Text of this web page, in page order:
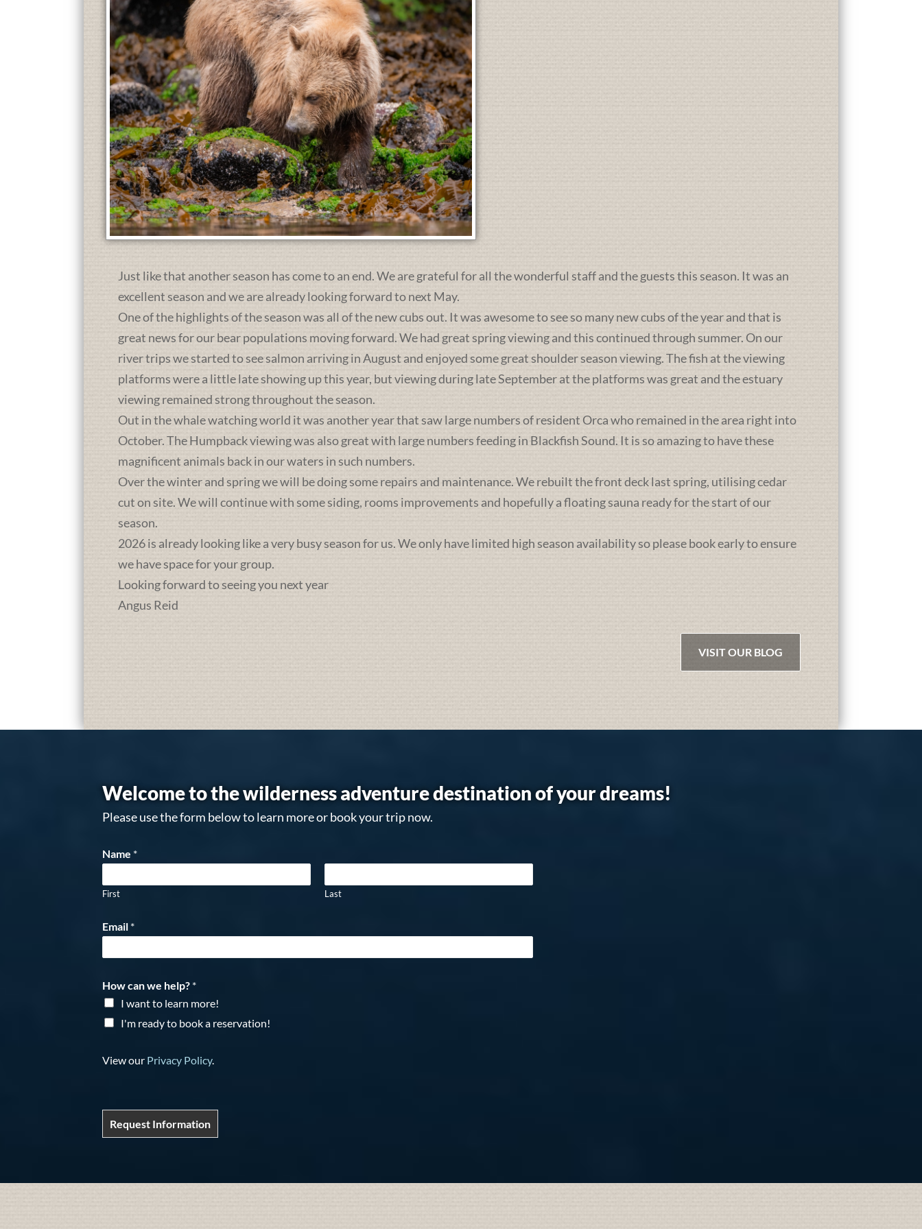
Just like that another season has come to an end. We are grateful for all the wonderful staff and the guests this season. It was an
excellent season and we are already looking forward to next May.
One of the highlights of the season was all of the new cubs out. It was awesome to see so many new cubs of the year and that is
great news for our bear populations moving forward. We had great spring viewing and this continued through summer. On our
river trips we started to see salmon arriving in August and enjoyed some great shoulder season viewing. The fish at the viewing
platforms were a little late showing up this year, but viewing during late September at the platforms was great and the estuary
viewing remained strong throughout the season.
Out in the whale watching world it was another year that saw large numbers of resident Orca who remained in the area right into
October. The Humpback viewing was also great with large numbers feeding in Blackfish Sound. It is so amazing to have these
magnificent animals back in our waters in such numbers.
Over the winter and spring we will be doing some repairs and maintenance. We rebuilt the front deck last spring, utilising cedar
cut on site. We will continue with some siding, rooms improvements and hopefully a floating sauna ready for the start of our
season.
2026 is already looking like a very busy season for us. We only have limited high season availability so please book early to ensure
we have space for your group.
Looking forward to seeing you next year
Angus Reid
VISIT OUR BLOG
Welcome to the wilderness adventure destination of your dreams!
Please use the form below to learn more or book your trip now.
Name *
First Last
Email *
How can we help? *
I want to learn more!
I'm ready to book a reservation!
View our Privacy Policy.
Request Information